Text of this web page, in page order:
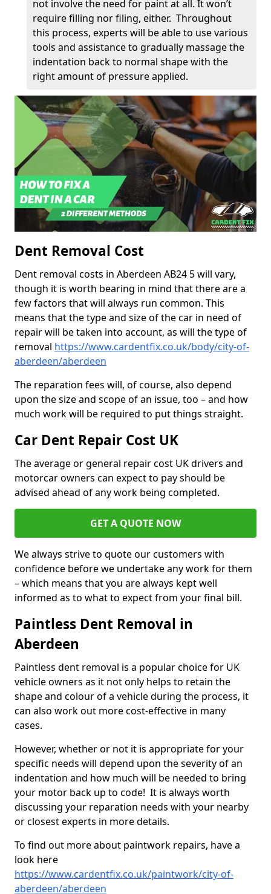
not involve the need for paint at all. It won’t
require filling nor filing, either. Throughout
this process, experts will be able to use various
tools and assistance to gradually massage the
indentation back to normal shape with the
right amount of pressure applied.
Dent Removal Cost
Dent removal costs in Aberdeen AB24 5 will vary,
though it is worth bearing in mind that there are a
few factors that will always run common. This
means that the type and size of the car in need of
repair will be taken into account, as will the type of
removal https://www.cardentfix.co.uk/body/city-of-
aberdeen/aberdeen
The reparation fees will, of course, also depend
upon the size and scope of an issue, too – and how
much work will be required to put things straight.
Car Dent Repair Cost UK
The average or general repair cost UK drivers and
motorcar owners can expect to pay should be
advised ahead of any work being completed.
GET A QUOTE NOW
We always strive to quote our customers with
confidence before we undertake any work for them
– which means that you are always kept well
informed as to what to expect from your final bill.
Paintless Dent Removal in
Aberdeen
Paintless dent removal is a popular choice for UK
vehicle owners as it not only helps to retain the
shape and colour of a vehicle during the process, it
can also work out more cost-effective in many
cases.
However, whether or not it is appropriate for your
specific needs will depend upon the severity of an
indentation and how much will be needed to bring
your motor back up to code! It is always worth
discussing your reparation needs with your nearby
or closest experts in more details.
To find out more about paintwork repairs, have a
look here
https://www.cardentfix.co.uk/paintwork/city-of-
aberdeen/aberdeen